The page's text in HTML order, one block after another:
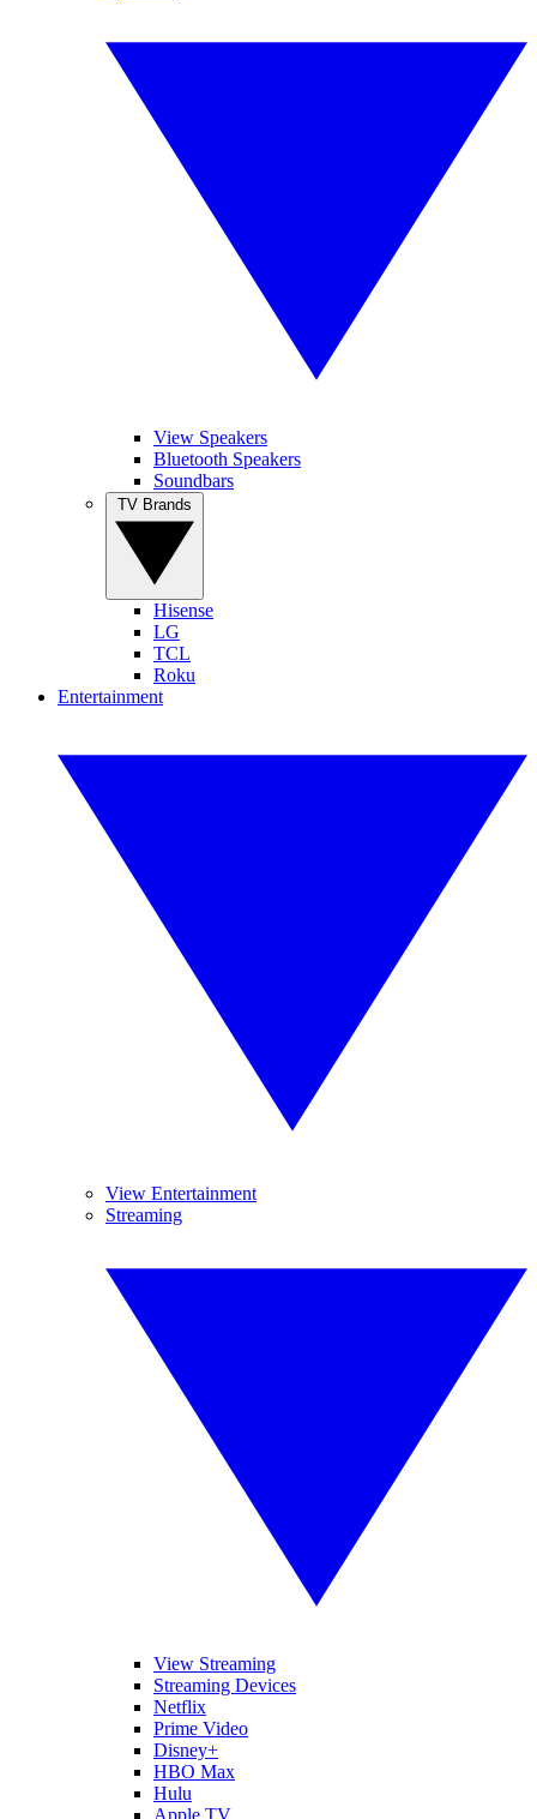
View Speakers
Bluetooth Speakers
Soundbars
Hisense
LG
TCL
Roku
Entertainment
View Entertainment
Streaming
View Streaming
Streaming Devices
Netflix
Prime Video
Disney+
HBO Max
Hulu
Apple TV